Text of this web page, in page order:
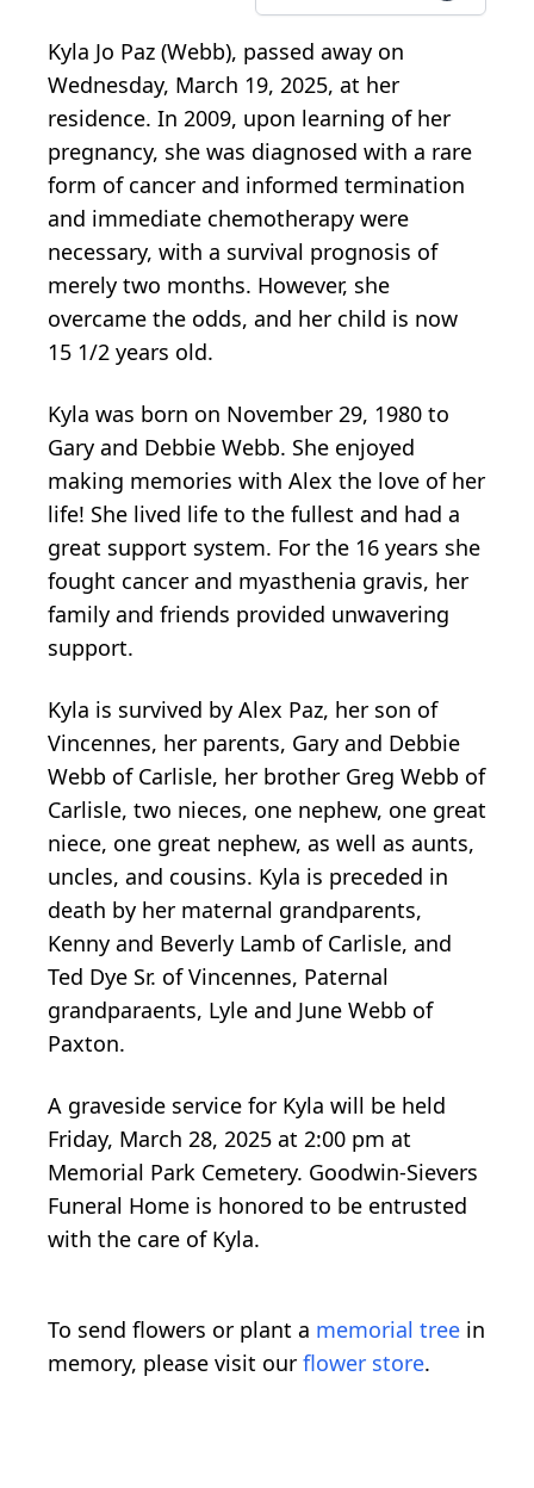
Kyla Jo Paz (Webb), passed away on
Wednesday, March 19, 2025, at her
residence. In 2009, upon learning of her
pregnancy, she was diagnosed with a rare
form of cancer and informed termination
and immediate chemotherapy were
necessary, with a survival prognosis of
merely two months. However, she
overcame the odds, and her child is now
15 1/2 years old.
Kyla was born on November 29, 1980 to
Gary and Debbie Webb. She enjoyed
making memories with Alex the love of her
life! She lived life to the fullest and had a
great support system. For the 16 years she
fought cancer and myasthenia gravis, her
family and friends provided unwavering
support.
Kyla is survived by Alex Paz, her son of
Vincennes, her parents, Gary and Debbie
Webb of Carlisle, her brother Greg Webb of
Carlisle, two nieces, one nephew, one great
niece, one great nephew, as well as aunts,
uncles, and cousins. Kyla is preceded in
death by her maternal grandparents,
Kenny and Beverly Lamb of Carlisle, and
Ted Dye Sr. of Vincennes, Paternal
grandparaents, Lyle and June Webb of
Paxton.
A graveside service for Kyla will be held
Friday, March 28, 2025 at 2:00 pm at
Memorial Park Cemetery. Goodwin-Sievers
Funeral Home is honored to be entrusted
with the care of Kyla.
To send flowers or plant a memorial tree in
memory, please visit our flower store.